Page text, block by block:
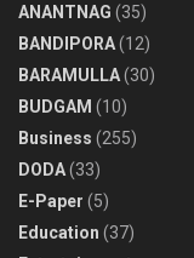
ANANTNAG (35)
BANDIPORA(12)
BARAMULLA(30)
BUDGAM (10)
Business (255)
DODA(33)
E-Paper (5)
Education (37)